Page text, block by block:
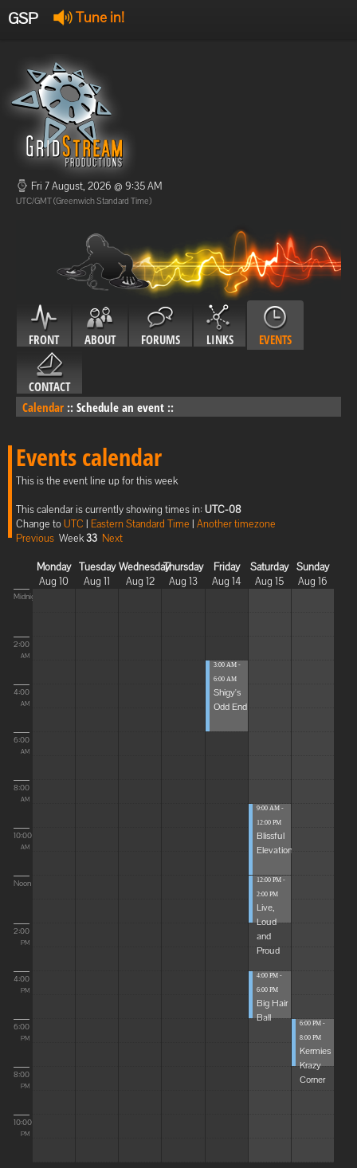
GSP Tune in!
Offline
Offline
Fri 7 August, 2026 @ 9:35 AM
UTC/GMT (Greenwich Standard Time)
FRONT ABOUT FORUMS LINKS EVENTS
CONTACT
Calendar :: Schedule an event ::
Events calendar
This is the event line up for this week
This calendar is currently showing times in: UTC-08
Change toUTC | Eastern Standard Time | Another timezone
Previous Week33 Next
Monday
Aug 10
Tuesday
Aug 11
Wednesday
Aug 12
Thursday
Aug 13
Friday
Aug 14
Saturday
Aug 15
Sunday
Aug 16
Midnight
2:00
AM
4:00
AM
6:00
AM
8:00
AM
10:00
AM
Noon
2:00
PM
4:00
PM
6:00
PM
8:00
PM
10:00
PM
3:00 AM -
6:00 AM
Shigy's
Odd End
9:00 AM -
12:00 PM
Blissful
Elevations
12:00 PM -
2:00 PM
Live,
Loud
and
Proud
4:00 PM -
6:00 PM
Big Hair
Ball
6:00 PM -
8:00 PM
Kermies
Krazy
Corner